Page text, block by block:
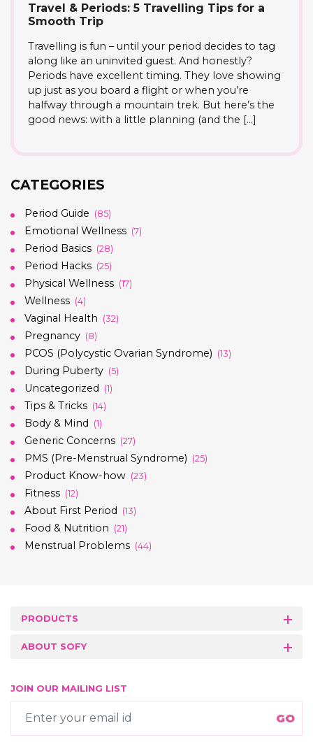
Travel & Periods: 5 Travelling Tips for a
Smooth Trip
Travelling is fun – until your period decides to tag
along like an uninvited guest. And honestly?
Periods have excellent timing. They love showing
up just as you board a flight or when you’re
halfway through a mountain trek. But here’s the
good news: with a little planning (and the […]
CATEGORIES
Period Guide (85)
Emotional Wellness (7)
Period Basics (28)
Period Hacks (25)
Physical Wellness (17)
Wellness (4)
Vaginal Health (32)
Pregnancy (8)
PCOS (Polycystic Ovarian Syndrome) (13)
During Puberty (5)
Uncategorized (1)
Tips & Tricks (14)
Body & Mind (1)
Generic Concerns (27)
PMS (Pre-Menstrual Syndrome) (25)
Product Know-how (23)
Fitness (12)
About First Period (13)
Food & Nutrition (21)
Menstrual Problems (44)
PRODUCTS
ABOUT SOFY
JOIN OUR MAILING LIST